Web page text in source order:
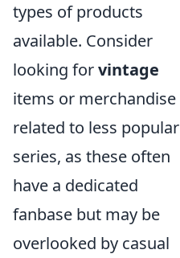
types of products
available. Consider
looking forvintage
items or merchandise
related to less popular
series, as these often
have a dedicated
fanbase but may be
overlooked by casual